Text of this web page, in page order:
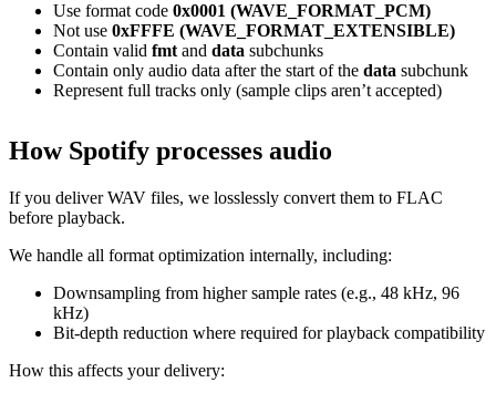
Use format code 0x0001 (WAVE_FORMAT_PCM)
Not use 0xFFFE (WAVE_FORMAT_EXTENSIBLE)
Contain valid fmtand data subchunks
Contain only audio data after the start of the data subchunk
Represent full tracks only (sample clips aren’t accepted)
How Spotify processes audio
If you deliver WAV files, we losslessly convert them to FLAC
before playback.
We handle all format optimization internally, including:
Downsampling from higher sample rates (e.g., 48 kHz, 96
kHz)
Bit‑depth reduction where required for playback compatibility
How this affects your delivery: